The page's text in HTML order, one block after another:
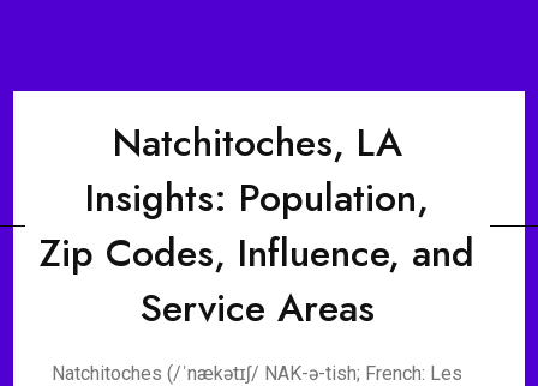
Natchitoches, LA
Insights: Population,
Zip Codes, Influence, and
Service Areas
Natchitoches (/ˈnækətɪʃ/ NAK-ə-tish; French: Les